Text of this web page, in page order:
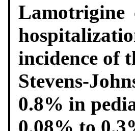
Lamotrigine
incidence of
Stevens-
0.8% in